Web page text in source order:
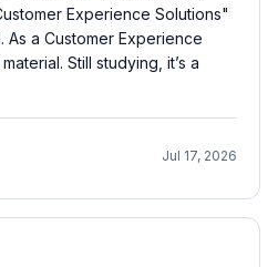
Experience Solutions"
a Customer Experience
Still studying, it’s a
Jul 17, 2026